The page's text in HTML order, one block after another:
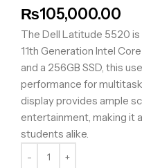
₨105,000.00
The Dell Latitude 5520 is
11th Generation Intel
and a 256GB SSD, this
performance for
display provides ample
entertainment, making it
students alike.